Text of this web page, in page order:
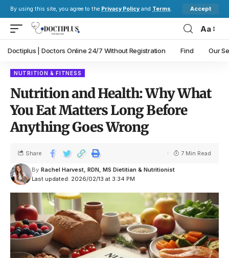
By using this site, you agree to the Privacy Policy and Terms. Accept
Aa
Doctiplus | Doctors Online 24/7 Without Registration Find Our
NUTRITION & FITNESS
Nutrition and Health: Why What
You Eat Matters Long Before
Anything Goes Wrong
Last updated: 2026/02/13 at 3:34 PM
By Rachel Harvest, RDN, MS Dietitian & Nutritionist
Share 7 Min Read